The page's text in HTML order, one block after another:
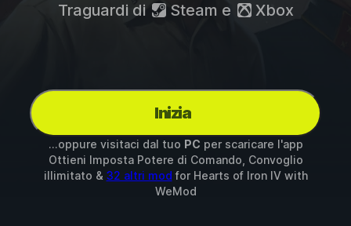
Traguardi di Steam e Xbox
Inizia
...oppure visitaci dal tuo PC per scaricare l'app
Ottieni Imposta Potere di Comando, Convoglio
illimitato & 32 altri mod for Hearts of Iron IVwith
WeMod